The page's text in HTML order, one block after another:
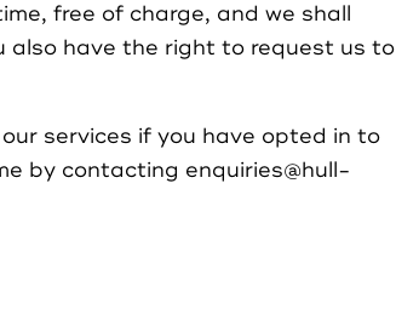
free of charge, and we shall
also have the right to request us to
services if you have opted in to
by contacting enquiries@hull-